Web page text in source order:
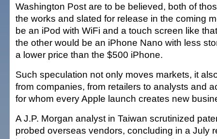
Washington Post are to be believed, both of
the works and slated for release in the coming
be an iPod with WiFi and a touch screen like
the other would be an iPhone Nano with less
a lower price than the $500 iPhone.
Such speculation not only moves markets, it
from companies, from retailers to analysts and
for whom every Apple launch creates new
A J.P. Morgan analyst in Taiwan scrutinized
probed overseas vendors, concluding in a July